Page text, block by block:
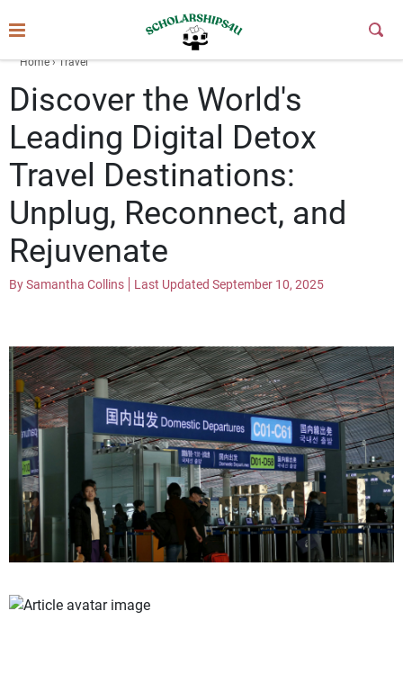
to
Home›Travel
Discover the World's
Leading Digital Detox
Travel Destinations:
Unplug, Reconnect, and
Rejuvenate
By Samantha Collins Last Updated September 10, 2025